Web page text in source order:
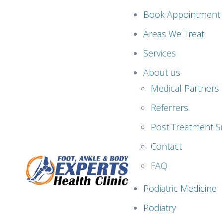
Book Appointment
Areas We Treat
Services
About us
Medical Partners
Referrers
Post Treatment
Contact
FAQ
Podiatric Medicine
Podiatry